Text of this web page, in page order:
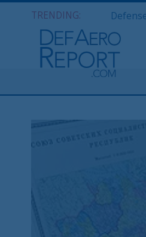
TRENDING: